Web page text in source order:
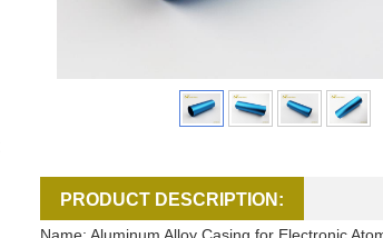
PRODUCT DESCRIPTION: